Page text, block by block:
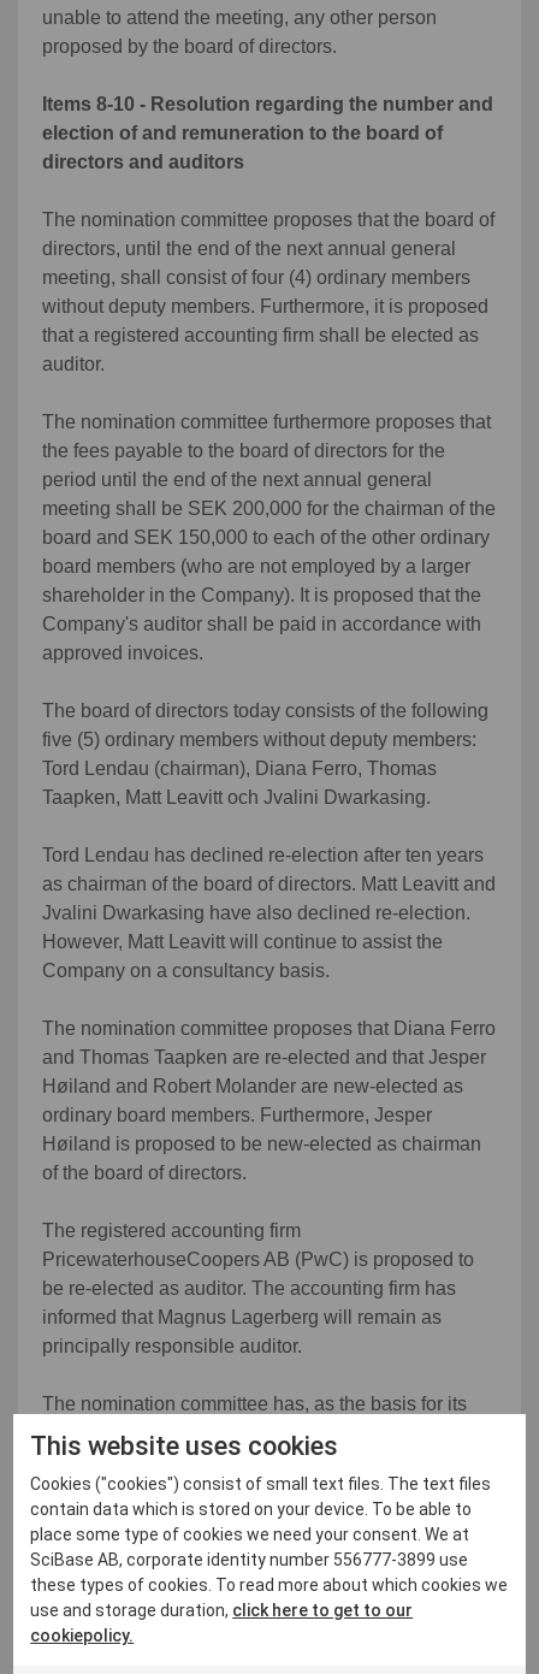
unable to attend the meeting, any other person
proposed by the board of directors.
Items 8-10 - Resolution regarding the number and
election of and remuneration to the board of
directors and auditors
The nomination committee proposes that the board of
directors, until the end of the next annual general
meeting, shall consist of four (4) ordinary members
without deputy members. Furthermore, it is proposed
that a registered accounting firm shall be elected as
auditor.
The nomination committee furthermore proposes that
the fees payable to the board of directors for the
period until the end of the next annual general
meeting shall be SEK 200,000 for the chairman of the
board and SEK 150,000 to each of the other ordinary
board members (who are not employed by a larger
shareholder in the Company). It is proposed that the
Company's auditor shall be paid in accordance with
approved invoices.
The board of directors today consists of the following
five (5) ordinary members without deputy members:
Tord Lendau (chairman), Diana Ferro, Thomas
Taapken, Matt Leavitt och Jvalini Dwarkasing.
Tord Lendau has declined re-election after ten years
as chairman of the board of directors. Matt Leavitt and
Jvalini Dwarkasing have also declined re-election.
However, Matt Leavitt will continue to assist the
Company on a consultancy basis.
The nomination committee proposes that Diana Ferro
and Thomas Taapken are re-elected and that Jesper
Høiland and Robert Molander are new-elected as
ordinary board members. Furthermore, Jesper
Høiland is proposed to be new-elected as chairman
of the board of directors.
The registered accounting firm
PricewaterhouseCoopers AB (PwC) is proposed to
be re-elected as auditor. The accounting firm has
informed that Magnus Lagerberg will remain as
principally responsible auditor.
The nomination committee has, as the basis for its
proposal, regarding the composition of the board of
directors, discussed the Company's future needs and
reviewed the annual evaluation of the board of
directors and its work and interviewed several
candidates. The nomination committee has
thoroughly discussed the requirements for
competence, experience and background that are
placed on the board of directors of Scibase,
This website uses cookies
Cookies ("cookies") consist of small text files. The text files
contain data which is stored on your device. To be able to
place some type of cookies we need your consent. We at
SciBase AB, corporate identity number 556777-3899 use
these types of cookies. To read more about which cookies we
use and storage duration, click here to get to our
cookiepolicy.